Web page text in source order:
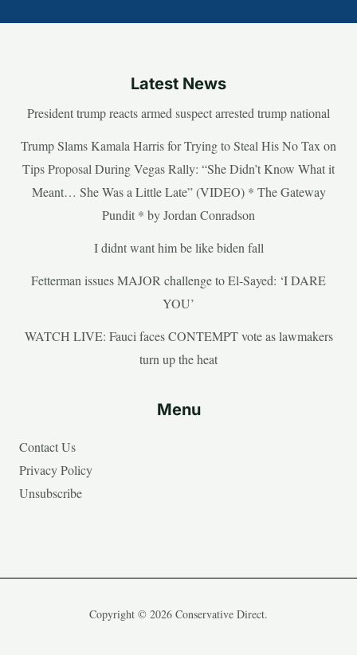
Latest News
President trump reacts armed suspect arrested trump national
Trump Slams Kamala Harris for Trying to Steal His No Tax on
Tips Proposal During Vegas Rally: “She Didn’t Know What it
Meant… She Was a Little Late” (VIDEO) * The Gateway
Pundit * by Jordan Conradson
I didnt want him be like biden fall
Fetterman issues MAJOR challenge to El-Sayed: ‘I DARE
YOU’
WATCH LIVE: Fauci faces CONTEMPT vote as lawmakers
turn up the heat
Menu
Contact Us
Privacy Policy
Unsubscribe
Copyright © 2026 Conservative Direct.